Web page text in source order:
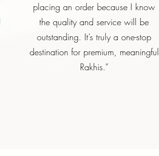
placing an order because I know
the quality and service will be
outstanding. It’s truly a one-stop
destination for premium, meaningful
Rakhis.”